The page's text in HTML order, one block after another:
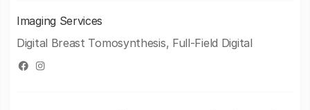
Imaging Services
Digital Breast Tomosynthesis, Full-Field Digital